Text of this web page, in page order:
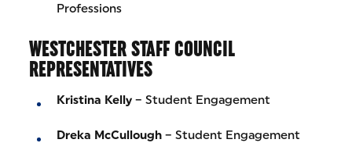
Professions
WESTCHESTER STAFF COUNCIL
REPRESENTATIVES
Kristina Kelly – Student Engagement
Dreka McCullough – Student Engagement